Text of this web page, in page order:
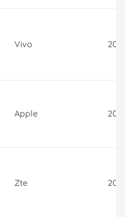
Vivo
Apple
Zte